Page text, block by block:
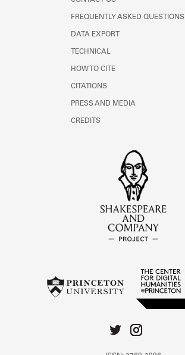
FREQUENTLY ASKED QUESTIONS
DATA EXPORT
TECHNICAL
HOW TO CITE
CITATIONS
PRESS AND MEDIA
CREDITS